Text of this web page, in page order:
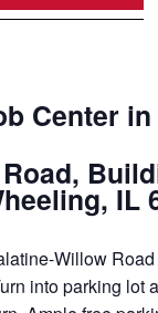
Center
IL
Willow
into parking lot